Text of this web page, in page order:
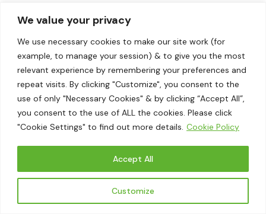
We value your privacy
We use necessary cookies to make our site work (for
example, to manage your session) & to give you the most
relevant experience by remembering your preferences and
repeat visits. By clicking "Customize", you consent to the
use of only "Necessary Cookies" & by clicking “Accept All”,
you consent to the use of ALL the cookies. Please click
"Cookie Settings" to find out more details. Cookie Policy
Customize
Accept All
Real-Time Compliance:
monitoring and quick updates guarantees that the
templates consistently adhere to the most recent
CSRD requirements. By eliminating the requirement
for frequent manual reviews and updates, this
dynamic capability significantly improves both
efficiency and accuracy.
generate disclosure templates automatically,
organizations can optimize their reporting procedures,
conserve significant time and resources, and guarantee
rigorous compliance with CSRD standards. This